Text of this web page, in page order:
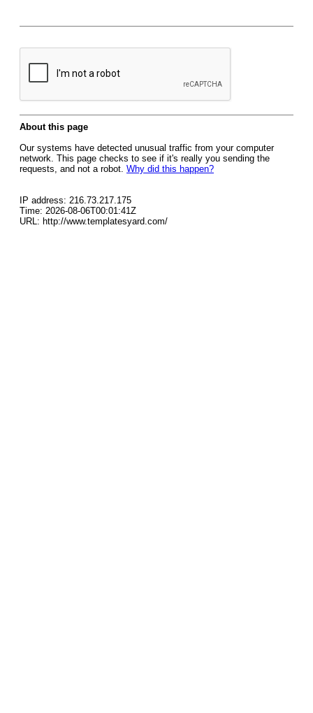
About this page
Our systems have detected unusual traffic from your computer
network. This page checks to see if it's really you sending the
requests, and not a robot. Why did this happen?
IP address: 216.73.217.175
Time: 2026-08-06T00:01:41Z
URL: http://www.templatesyard.com/